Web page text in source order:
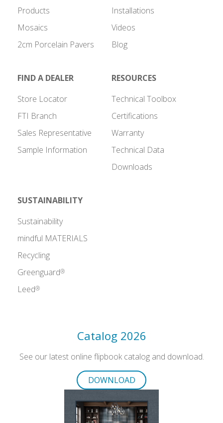
Products
Mosaics
2cm Porcelain Pavers
Installations
Videos
Blog
FIND A DEALER
Store Locator
FTI Branch
Sales Representative
Sample Information
RESOURCES
Technical Toolbox
Certifications
Warranty
Technical Data
Downloads
SUSTAINABILITY
Sustainability
mindful MATERIALS
Recycling
Greenguard®
Leed®
Catalog 2026
See our latest online flipbook catalog and download.
DOWNLOAD